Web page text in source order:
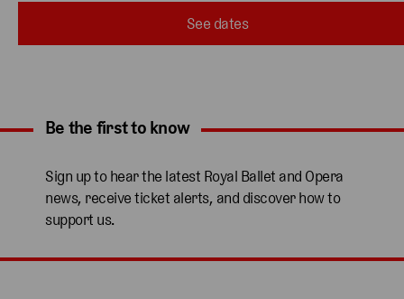
See dates
Expand content. Use the arrow key or tap to expand.
Be the first to know
Sign up to hear the latest Royal Ballet and Opera
news, receive ticket alerts, and discover how to
support us.